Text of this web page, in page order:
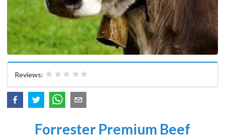
Reviews:
Forrester Premium Beef